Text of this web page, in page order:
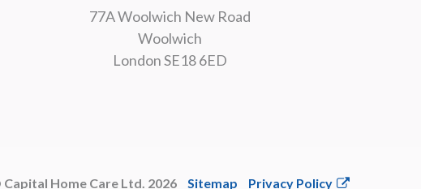
77A Woolwich New Road
Woolwich
London SE18 6ED
Home Care Ltd. 2026 Sitemap Privacy Policy